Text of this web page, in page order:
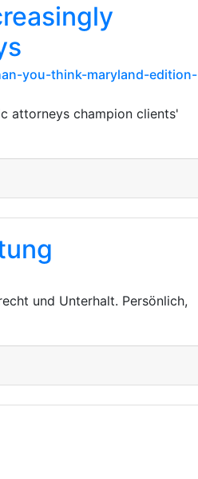
you-think-maryland-edition-
attorneys champion clients'
und Unterhalt. Persönlich,